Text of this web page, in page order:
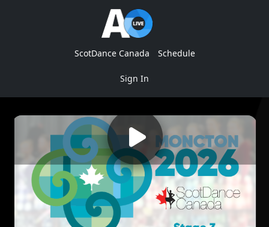
ScotDance Canada Schedule
Sign In